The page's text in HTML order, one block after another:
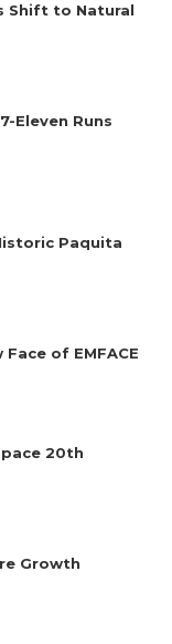
Shift to Natural
Eleven Runs
Paquita
of EMFACE
20th
Growth